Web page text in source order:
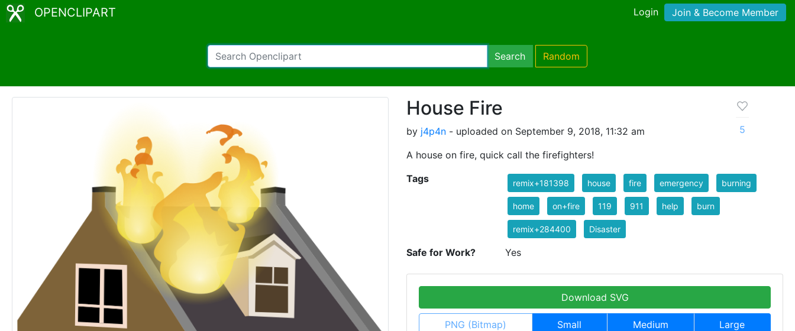
OPENCLIPART Login Join & Become Member
Search Random
House Fire
by j4p4n - uploaded on September 9, 2018, 11:32 am
A house on fire, quick call the firefighters!
5
Tags remix+181398 house fire emergency burning
home on+fire 119 911 help burn
remix+284400 Disaster
Safe for Work? Yes
Download SVG
PNG (Bitmap) Small Medium Large